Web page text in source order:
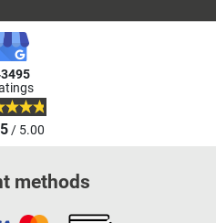
/ 5.00
methods